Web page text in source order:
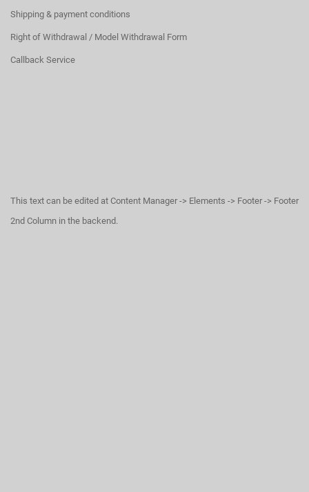
Shipping & payment conditions
Right of Withdrawal / Model Withdrawal Form
Callback Service
This text can be edited at Content Manager -> Elements -> Footer -> Footer
2nd Column in the backend.